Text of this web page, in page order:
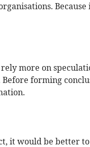
Because
more on
forming
it would be better